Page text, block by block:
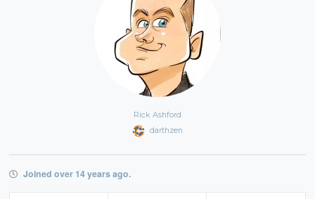
Rick Ashford
darthzen
Joined over 14 years ago.